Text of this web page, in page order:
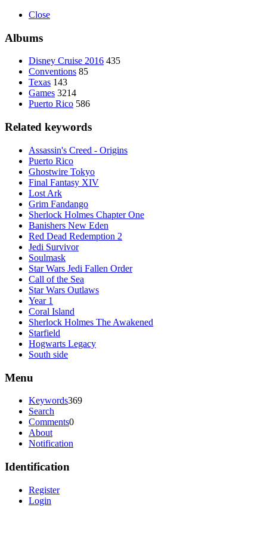
Close
Albums
Disney Cruise 2016 435
Conventions 85
Texas 143
Games 3214
Puerto Rico 586
Related keywords
Assassin's Creed - Origins
Puerto Rico
Ghostwire Tokyo
Final Fantasy XIV
Lost Ark
Grim Fandango
Sherlock Holmes Chapter One
Banishers New Eden
Red Dead Redemption 2
Jedi Survivor
Soulmask
Star Wars Jedi Fallen Order
Call of the Sea
Star Wars Outlaws
Year 1
Coral Island
Sherlock Holmes The Awakened
Starfield
Hogwarts Legacy
South side
Menu
Keywords369
Search
Comments0
About
Notification
Identification
Register
Login